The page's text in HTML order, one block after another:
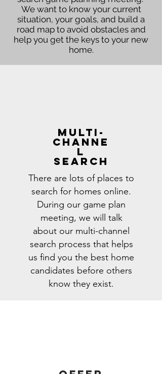
We want to know your current
situation, your goals, and build a
road map to avoid obstacles and
help you get the keys to your new
home.
Multi-
channe
l
search
There are lots of places to
search for homes online.
During our game plan
meeting, we will talk
about our multi-channel
search process that helps
us find you the best home
candidates before others
know they exist.